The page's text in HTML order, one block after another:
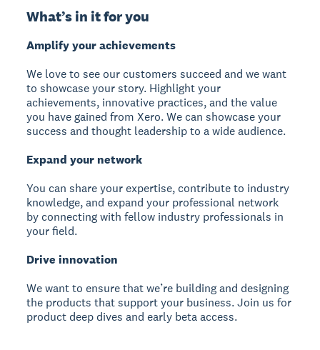
What’s in it for you
Amplify your achievements
We love to see our customers succeed and we want
to showcase your story. Highlight your
achievements, innovative practices, and the value
you have gained from Xero. We can showcase your
success and thought leadership to a wide audience.
Expand your network
You can share your expertise, contribute to industry
knowledge, and expand your professional network
by connecting with fellow industry professionals in
your field.
Drive innovation
We want to ensure that we’re building and designing
the products that support your business. Join us for
product deep dives and early beta access.